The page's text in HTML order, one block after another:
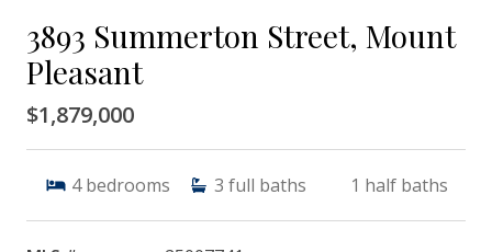
3893 Summerton Street, Mount
Pleasant
$1,879,000
4 bedrooms 3 full baths 1 half baths